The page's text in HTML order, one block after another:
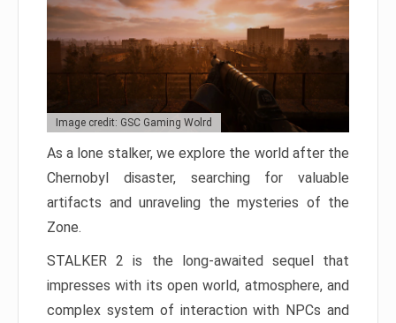
Image credit: GSC Gaming Wolrd
As a lone stalker, we explore the world after the
Chernobyl disaster, searching for valuable
artifacts and unraveling the mysteries of the
Zone.
STALKER 2 is the long-awaited sequel that
impresses with its open world, atmosphere, and
complex system of interaction with NPCs and